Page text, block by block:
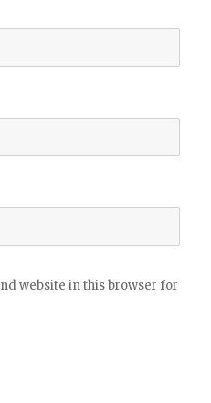
website in this browser for